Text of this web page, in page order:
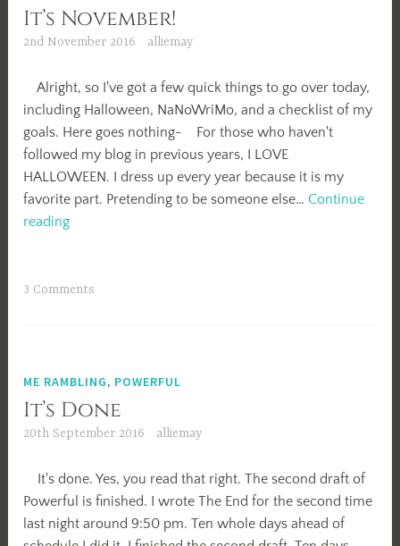
It’s November!
2nd November 2016 alliemay
Alright, so I've got a few quick things to go over today,
including Halloween, NaNoWriMo, and a checklist of my
goals. Here goes nothing- For those who haven't
followed my blog in previous years, I LOVE
HALLOWEEN. I dress up every year because it is my
favorite part. Pretending to be someone else… Continue
readingIt’s
3 Comments
ME RAMBLING, POWERFUL
It’s Done
20th September 2016 alliemay
It's done. Yes, you read that right. The second draft of
Powerful is finished. I wrote The End for the second time
last night around 9:50 pm. Ten whole days ahead of